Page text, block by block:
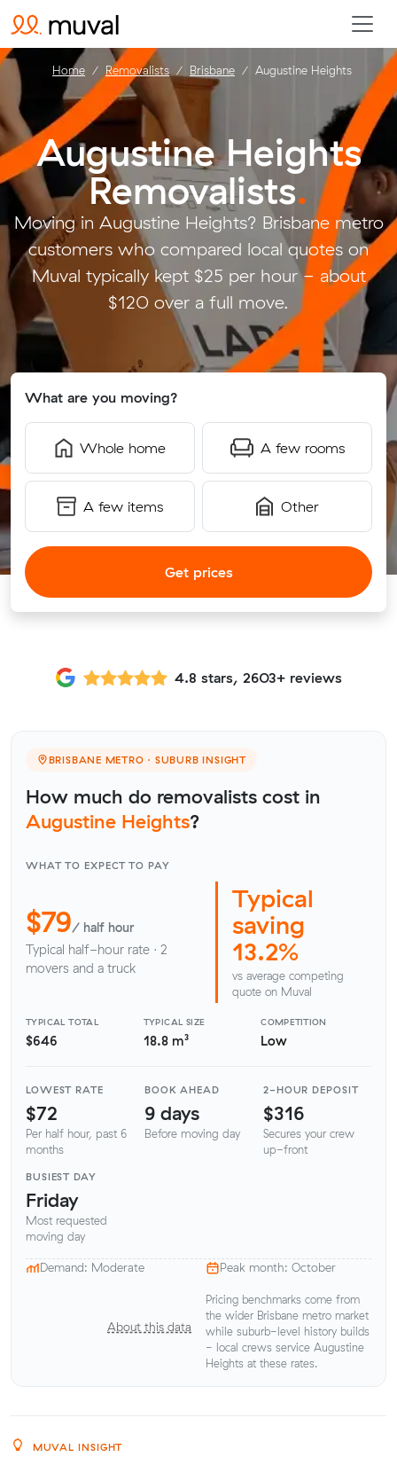
Augustine Heights
Removalists.
Moving in Augustine Heights? Brisbane metro
customers who compared local quotes on
Muval typically kept $25 per hour - about
$120 over a full move.
What are you moving?
Whole home A few rooms
A few items Other
Get prices
Home Removalists Brisbane Augustine Heights
4.8 stars, 2603+ reviews
BRISBANE METRO · SUBURB INSIGHT
How much do removalists cost in
Augustine Heights?
WHAT TO EXPECT TO PAY
$79/ half hour
Typical half-hour rate · 2
movers and a truck
Typical
saving
13.2%
vs average competing
quote on Muval
TYPICAL TOTAL
$646
TYPICAL SIZE
18.8 m³
COMPETITION
Low
LOWEST RATE
$72
Per half hour, past 6
months
BOOK AHEAD
9 days
Before moving day
2-HOUR DEPOSIT
$316
Secures your crew
up-front
BUSIEST DAY
Friday
Most requested
moving day
Demand: Moderate Peak month: October
About this data
Pricing benchmarks come from
the wider Brisbane metro market
while suburb-level history builds
- local crews service Augustine
Heights at these rates.
MUVAL INSIGHT